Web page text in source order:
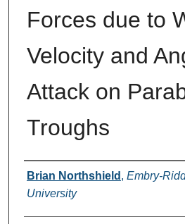
Forces due to
Velocity and
Attack on
Troughs
Author
Brian Northshield , Embry-
University